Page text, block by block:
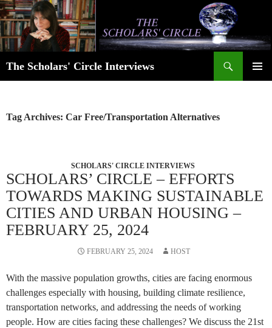
Skip
to
content
The Scholars' Circle Interviews
Tag Archives: Car Free/Transportation Alternatives
SCHOLARS' CIRCLE INTERVIEWS
SCHOLARS’ CIRCLE – EFFORTS
TOWARDS MAKING SUSTAINABLE
CITIES AND URBAN HOUSING –
FEBRUARY 25, 2024
FEBRUARY 25, 2024 HOST
With the massive population growths, cities are facing enormous
challenges especially with housing, building climate resilience,
transportation networks, and addressing the needs of working
people. How are cities facing these challenges? We discuss the 21st